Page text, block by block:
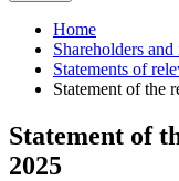
Home
Shareholders and
Statements of
Statement of the
Statement of
2025